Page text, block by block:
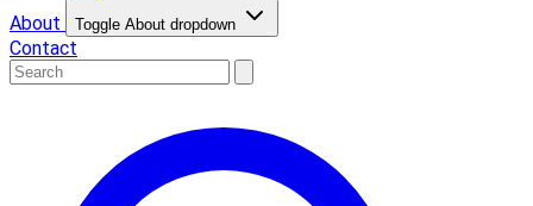
About
Toggle About dropdown
Contact